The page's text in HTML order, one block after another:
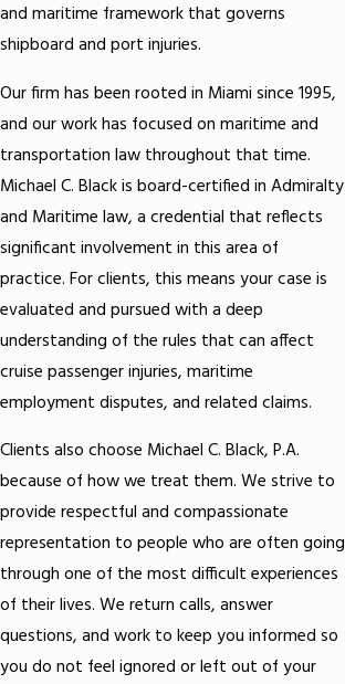
and maritime framework that governs
shipboard and port injuries.
Our firm has been rooted in Miami since 1995,
and our work has focused on maritime and
transportation law throughout that time.
Michael C. Black is board-certified in Admiralty
and Maritime law, a credential that reflects
significant involvement in this area of
practice. For clients, this means your case is
evaluated and pursued with a deep
understanding of the rules that can affect
cruise passenger injuries, maritime
employment disputes, and related claims.
Clients also choose Michael C. Black, P.A.
because of how we treat them. We strive to
provide respectful and compassionate
representation to people who are often going
through one of the most difficult experiences
of their lives. We return calls, answer
questions, and work to keep you informed so
you do not feel ignored or left out of your